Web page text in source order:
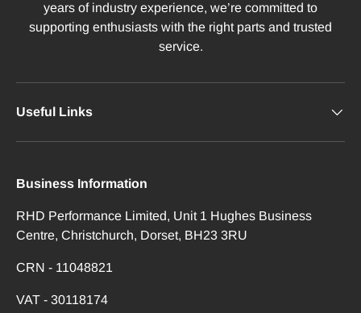
years of industry experience, we’re committed to
supporting enthusiasts with the right parts and trusted
service.
Useful Links
Business Information
RHD Performance Limited, Unit 1 Hughes Business
Centre, Christchurch, Dorset, BH23 3RU
CRN - 11048821
VAT - 30118174